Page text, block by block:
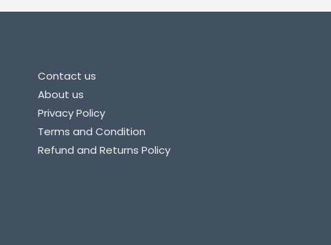
Contact us
About us
Privacy Policy
Terms and Condition
Refund and Returns Policy